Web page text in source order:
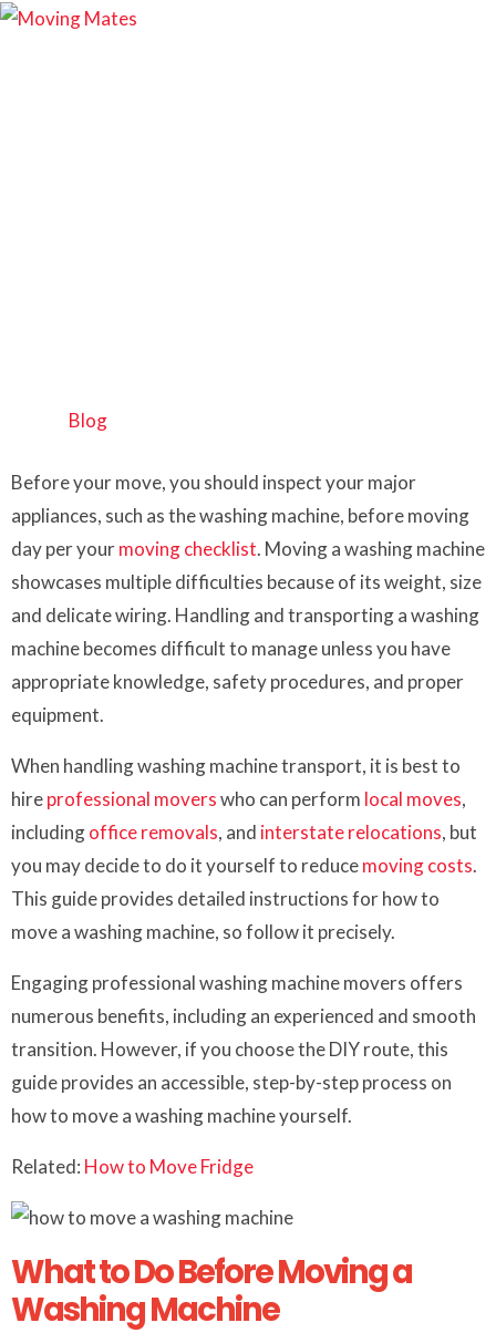
Blog
Before your move, you should inspect your major
appliances, such as the washing machine, before moving
day per yourmoving checklist. Moving a washing machine
showcases multiple difficulties because of its weight, size
and delicate wiring. Handling and transporting a washing
machine becomes difficult to manage unless you have
appropriate knowledge, safety procedures, and proper
equipment.
When handling washing machine transport, it is best to
hireprofessional moverswho can perform local moves,
includingoffice removals, and interstate relocations, but
you may decide to do it yourself to reducemoving costs.
This guide provides detailed instructions for how to
move a washing machine, so follow it precisely.
Engaging professional washing machine movers offers
numerous benefits, including an experienced and smooth
transition. However, if you choose the DIY route, this
guide provides an accessible, step-by-step process on
how to move a washing machine yourself.
Related: How to Move Fridge
What to Do Before Moving a
Washing Machine